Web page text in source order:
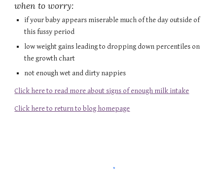
when to worry:
if your baby appears miserable much of the day outside of
this fussy period
low weight gains leading to dropping down percentiles on
the growth chart
not enough wet and dirty nappies
Click here to read more about signs of enough milk intake
Click here to return to blog homepage